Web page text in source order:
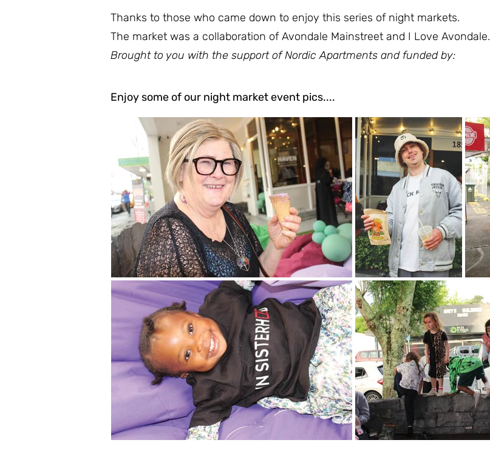
Thanks to those who came down to enjoy this series of night markets.
The market was a collaboration of Avondale Mainstreet and I Love Avondale.
Brought to you with the support of Nordic Apartments and funded by:
Enjoy some of our night market event pics....